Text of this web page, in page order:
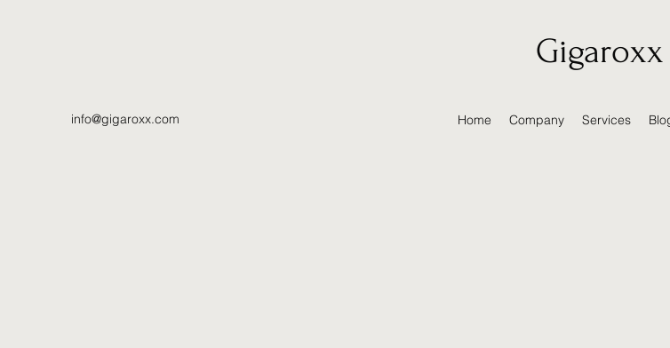
Gigaroxx
info@gigaroxx.com Home Company Services